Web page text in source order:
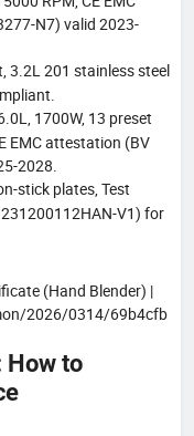
N7) valid 2023-
3.2L 201 stainless steel
1700W, 13 preset
EMC attestation (BV
2028.
stick plates, Test
V1) for
(Hand Blender) |
2026/0314/69b4cfb
How to